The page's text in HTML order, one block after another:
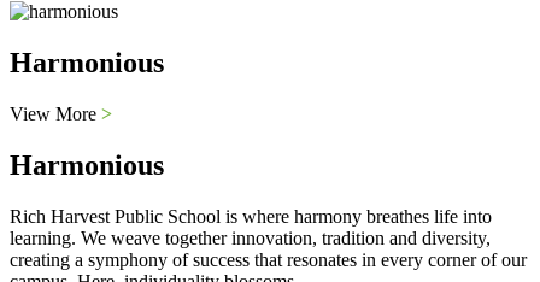
Harmonious
View More >
Harmonious
Rich Harvest Public School is where harmony breathes life into
learning. We weave together innovation, tradition and diversity,
creating a symphony of success that resonates in every corner of our